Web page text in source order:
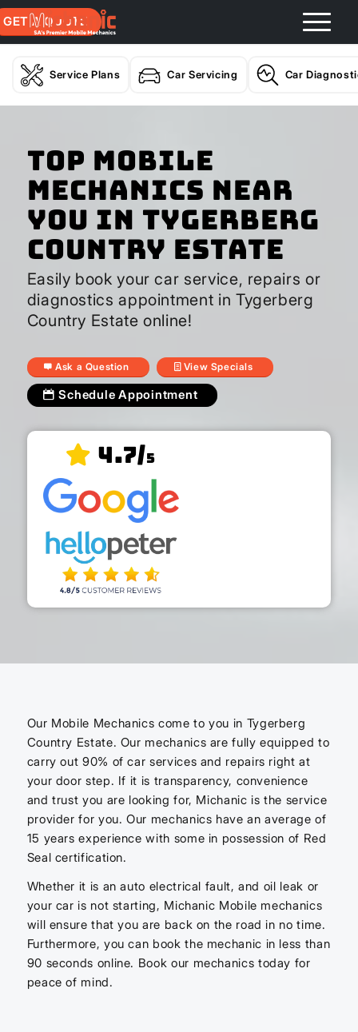
GET A QUOTE
Service Plans Car Servicing Car
Top Mobile
Mechanics Near
You In Tygerberg
Country Estate
Easily book your car service, repairs or
diagnostics appointment in Tygerberg
Country Estate online!
Ask a Question View Specials
Schedule Appointment
4.7/5
Our Mobile Mechanics come to you in Tygerberg
Country Estate. Our mechanics are fully equipped to
carry out 90% of car services and repairs right at
your door step. If it is transparency, convenience
and trust you are looking for, Michanic is the service
provider for you. Our mechanics have an average of
15 years experience with some in possession of Red
Seal certification.
Whether it is an auto electrical fault, and oil leak or
your car is not starting, Michanic Mobile mechanics
will ensure that you are back on the road in no time.
Furthermore, you can book the mechanic in less than
90 seconds online. Book our mechanics today for
peace of mind.